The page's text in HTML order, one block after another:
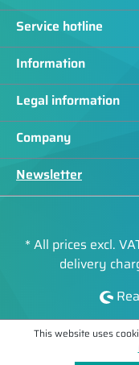
Service hotline
Information
Legal information
Company
Newsletter
* All prices excl.
delivery
This website uses